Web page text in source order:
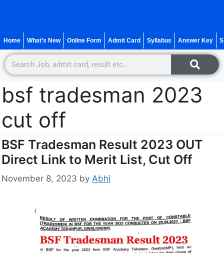
Home What’s New Online Form Admit Card Syllabus Answer Key
bsf tradesman 2023
cut off
BSF Tradesman Result 2023 OUT
Direct Link to Merit List, Cut Off
November 8, 2023 by Abhi